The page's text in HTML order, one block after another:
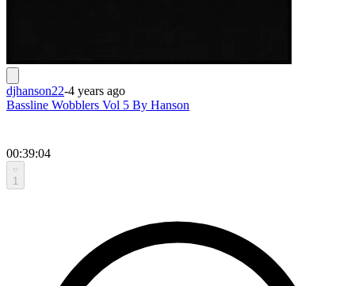
djhanson22-4 years ago
Bassline Wobblers Vol 5 By Hanson
00:39:04
1